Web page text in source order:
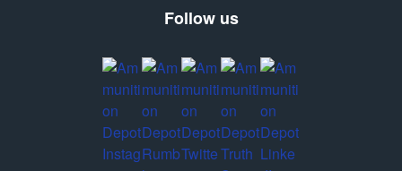
Follow us